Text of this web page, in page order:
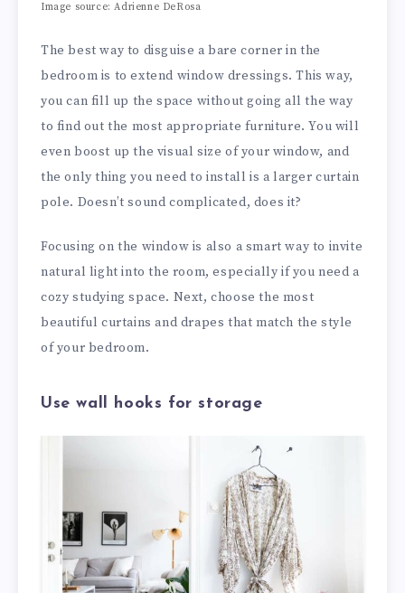
Image source: Adrienne DeRosa
The best way to disguise a bare corner in the
bedroom is to extend window dressings. This way,
you can fill up the space without going all the way
to find out the most appropriate furniture. You will
even boost up the visual size of your window, and
the only thing you need to install is a larger curtain
pole. Doesn’t sound complicated, does it?
Focusing on the window is also a smart way to invite
natural light into the room, especially if you need a
cozy studying space. Next, choose the most
beautiful curtains and drapes that match the style
of your bedroom.
Use wall hooks for storage